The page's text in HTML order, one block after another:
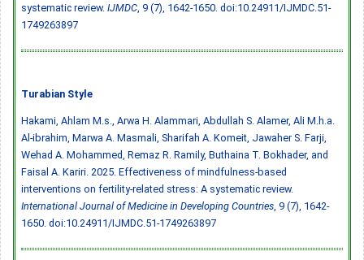
systematic review. IJMDC , 9 (7), 1642-1650. doi:10.24911/IJMDC.51-
1749263897
Turabian Style
Hakami, Ahlam M.s., Arwa H. Alammari, Abdullah S. Alamer, Ali M.h.a.
Al-ibrahim, Marwa A. Masmali, Sharifah A. Komeit, Jawaher S. Farji,
Wehad A. Mohammed, Remaz R. Ramily, Buthaina T. Bokhader, and
Faisal A. Kariri. 2025. Effectiveness of mindfulness-based
interventions on fertility-related stress: A systematic review.
International Journal of Medicine in Developing Countries , 9 (7), 1642-
1650. doi:10.24911/IJMDC.51-1749263897